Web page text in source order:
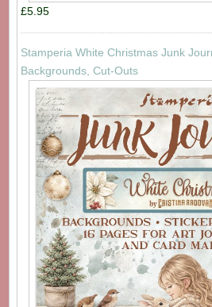
£5.95
Stamperia White Christmas Junk
Backgrounds, Cut-Outs